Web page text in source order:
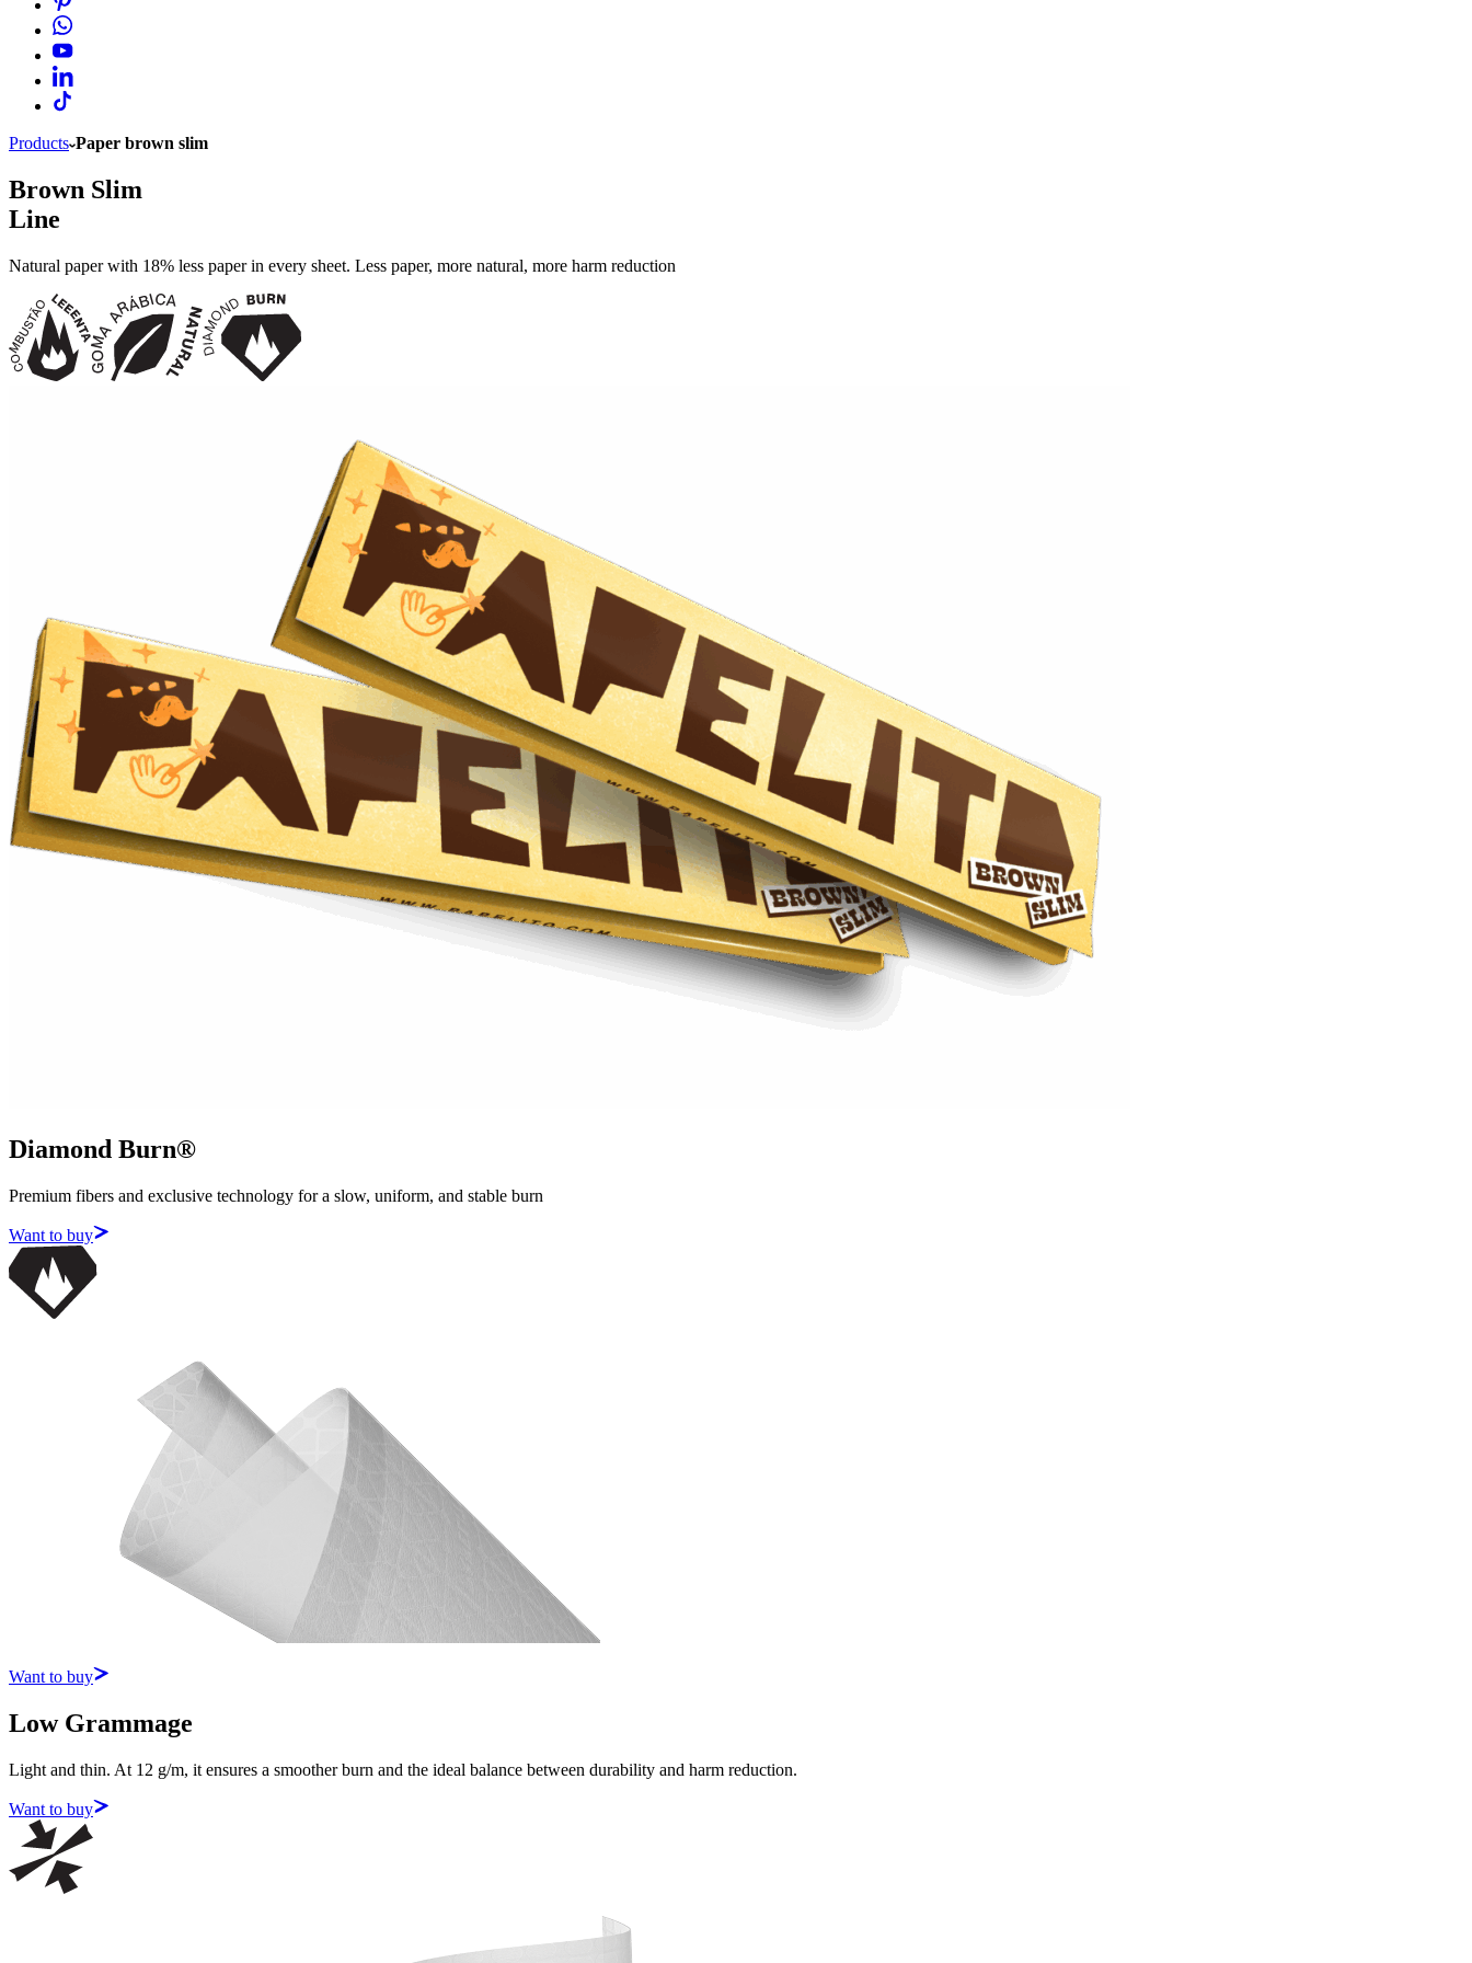
Products Paper brown slim
Brown Slim
Line
Natural paper with 18% less paper in every sheet. Less paper, more natural, more harm reduction
Diamond Burn®
Premium fibers and exclusive technology for a slow, uniform, and stable burn
Want to buy
Want to buy
Low Grammage
Light and thin. At 12 g/m, it ensures a smoother burn and the ideal balance between durability and harm reduction.
Want to buy